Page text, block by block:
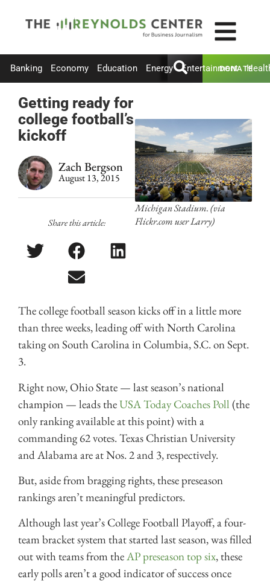
Banking Economy Education Energy Entertainment
DONATE
Getting ready for
college football’s
kickoff
Zach Bergson
August 13, 2015
Share this article:
Michigan Stadium. (via
Flickr.com user Larry)
The college football season kicks off in a little more
than three weeks, leading off with North Carolina
taking on South Carolina in Columbia, S.C. on Sept.
3.
Right now, Ohio State — last season’s national
champion — leads theUSA Today Coaches Poll (the
only ranking available at this point) with a
commanding 62 votes. Texas Christian University
and Alabama are at Nos. 2 and 3, respectively.
But, aside from bragging rights, these preseason
rankings aren’t meaningful predictors.
Although last year’s College Football Playoff, a four-
team bracket system that started last season, was filled
out with teams from theAP preseason top six, these
early polls aren’t a good indicator of success once